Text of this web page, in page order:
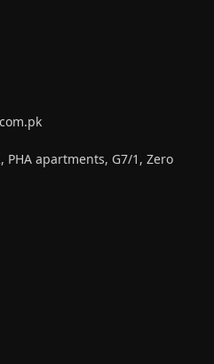
PHA apartments, G7/1, Zero